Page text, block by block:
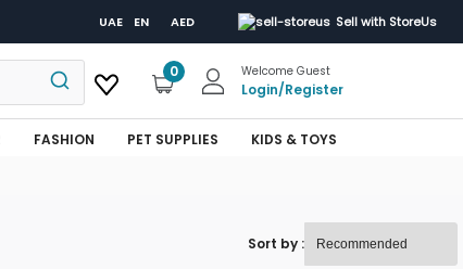
UAE EN AED Sell with StoreUs
0 Welcome Guest
Login/Register
FASHION PET SUPPLIES KIDS & TOYS
Sort by :